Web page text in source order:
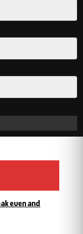
even and